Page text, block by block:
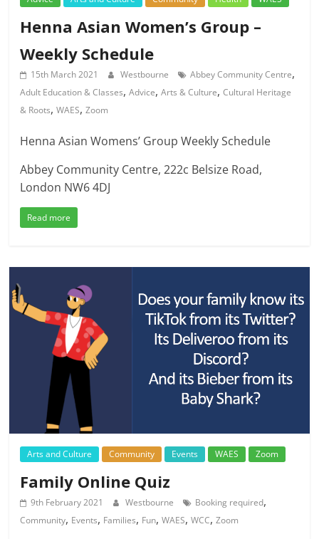
Henna Asian Women’s Group –
Weekly Schedule
15th March 2021 Westbourne Abbey Community Centre,
Adult Education & Classes,Advice,Arts & Culture,Cultural Heritage
& Roots,WAES,Zoom
Henna Asian Womens’ Group Weekly Schedule
Abbey Community Centre, 222c Belsize Road,
London NW6 4DJ
Read more
Arts and Culture Community Events WAES Zoom
Family Online Quiz
9th February 2021 Westbourne Booking required,
Community, Events, Families, Fun,WAES,WCC,Zoom